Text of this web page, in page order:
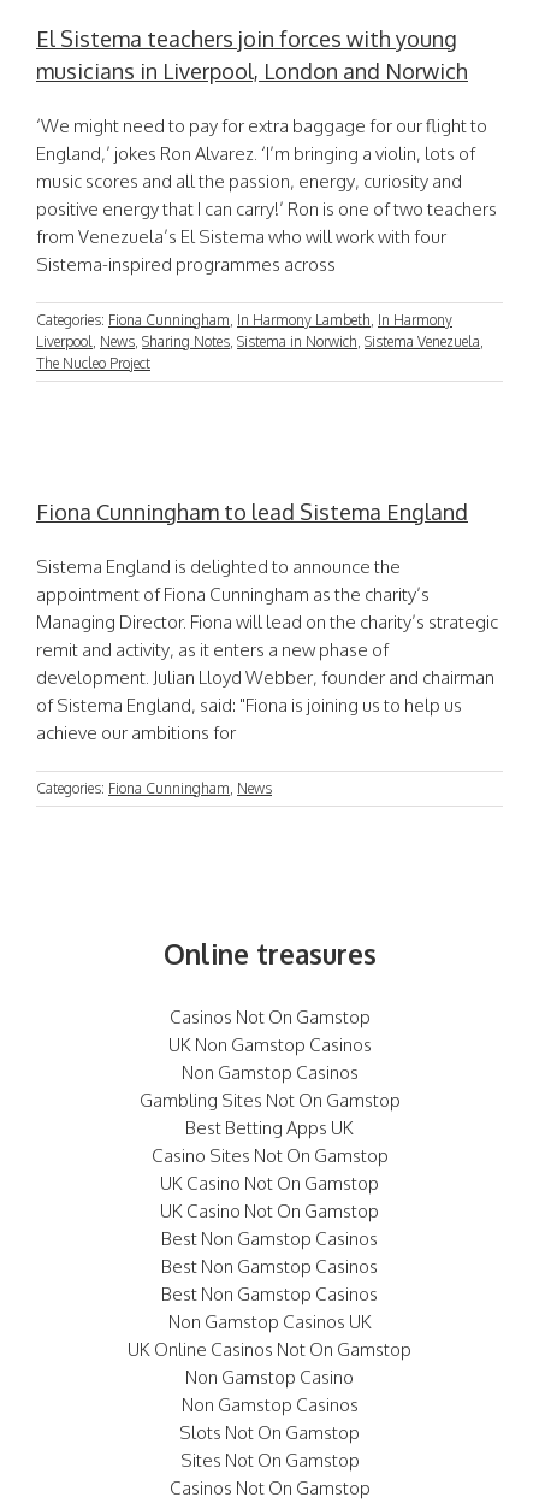
El Sistema teachers join forces with young
musicians in Liverpool, London and Norwich
‘We might need to pay for extra baggage for our flight to
England,’ jokes Ron Alvarez. ‘I’m bringing a violin, lots of
music scores and all the passion, energy, curiosity and
positive energy that I can carry!’ Ron is one of two teachers
from Venezuela’s El Sistema who will work with four
Sistema-inspired programmes across
Categories: Fiona Cunningham In Harmony Lambeth In Harmony
Liverpool News Sharing Notes Sistema in Norwich Sistema Venezuela
The Nucleo Project
Fiona Cunningham to lead Sistema England
Sistema England is delighted to announce the
appointment of Fiona Cunningham as the charity’s
Managing Director. Fiona will lead on the charity’s strategic
remit and activity, as it enters a new phase of
development. Julian Lloyd Webber, founder and chairman
of Sistema England, said: "Fiona is joining us to help us
achieve our ambitions for
Categories: Fiona Cunningham News
Online treasures
Casinos Not On Gamstop
UK Non Gamstop Casinos
Non Gamstop Casinos
Gambling Sites Not On Gamstop
Best Betting Apps UK
Casino Sites Not On Gamstop
UK Casino Not On Gamstop
UK Casino Not On Gamstop
Best Non Gamstop Casinos
Best Non Gamstop Casinos
Best Non Gamstop Casinos
Non Gamstop Casinos UK
UK Online Casinos Not On Gamstop
Non Gamstop Casino
Non Gamstop Casinos
Slots Not On Gamstop
Sites Not On Gamstop
Casinos Not On Gamstop